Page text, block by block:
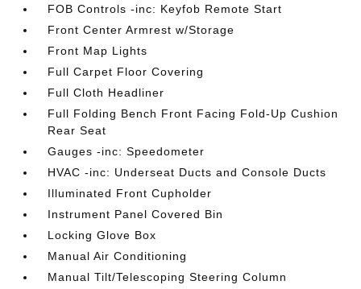
FOB Controls -inc: Keyfob Remote Start
Front Center Armrest w/Storage
Front Map Lights
Full Carpet Floor Covering
Full Cloth Headliner
Full Folding Bench Front Facing Fold-Up Cushion
Rear Seat
Gauges -inc: Speedometer
HVAC -inc: Underseat Ducts and Console Ducts
Illuminated Front Cupholder
Instrument Panel Covered Bin
Locking Glove Box
Manual Air Conditioning
Manual Tilt/Telescoping Steering Column